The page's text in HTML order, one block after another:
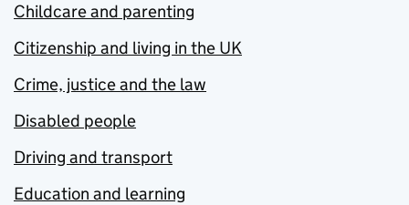
Childcare and parenting
Citizenship and living in the UK
Crime, justice and the law
Disabled people
Driving and transport
Education and learning